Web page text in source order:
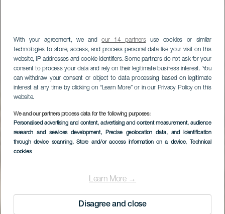
With your agreement, we andour 14 partnersuse cookies or similar
technologies to store, access, and process personal data like your visit on this
website, IP addresses and cookie identifiers. Some partners do not ask for your
consent to process your data and rely on their legitimate business interest. You
can withdraw your consent or object to data processing based on legitimate
interest at any time by clicking on “Learn More” or in our Privacy Policy on this
website.
We and our partners process data for the following purposes:
Personalised advertising and content, advertising and content measurement, audience
research and services development, Precise geolocation data, and identification
through device scanning, Store and/or access information on a device, Technical
cookies
Learn More →
Disagree and close
Los Roques
utsiktsplatser
LA GOMERA